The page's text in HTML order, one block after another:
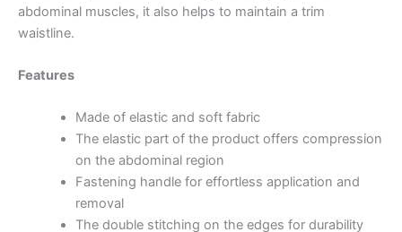
abdominal muscles, it also helps to maintain a trim
waistline.
Features
Made of elastic and soft fabric
The elastic part of the product offers compression
on the abdominal region
Fastening handle for effortless application and
removal
The double stitching on the edges for durability